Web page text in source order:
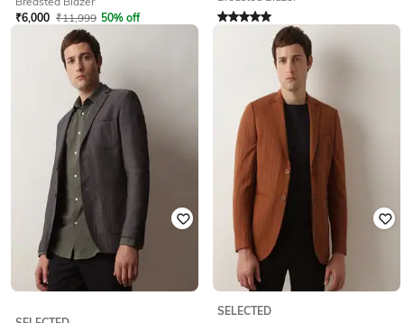
₹6,000 ₹11,999 50% off
Offer Price: 5,000
Rated5out of 5
11,999 50% off
Offer Price: ₹5,000
SELECTED